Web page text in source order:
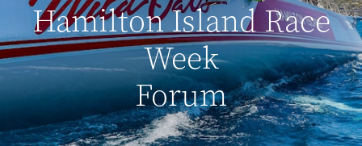
Hamilton Island Race
Week
Forum